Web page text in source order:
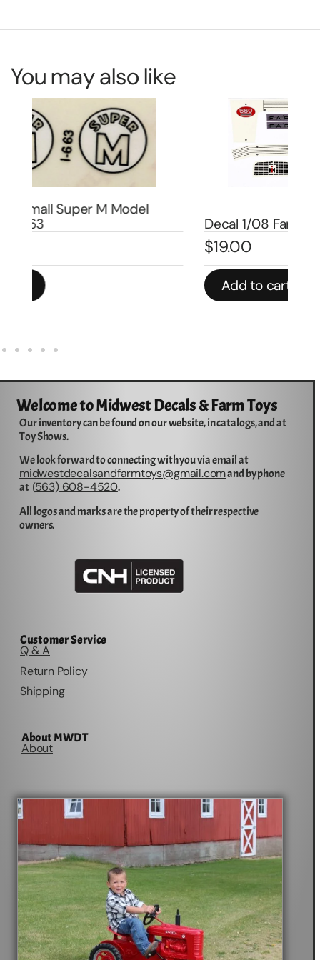
You may also like
Decal 1/08 Farmall 560 Set – DI4505
Welcome to Midwest Decals & Farm Toys
Our inventory can be found on our website, in catalogs, and at
Toy Shows.
We look forward to connecting with you via email at
midwestdecalsandfarmtoys@gmail.comand by phone
at (563) 608-4520.
All logos and marks are the property of their respective
owners.
Customer Service
Q & A
Return Policy
Shipping
About MWDT
About